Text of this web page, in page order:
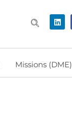
Missions (DME)